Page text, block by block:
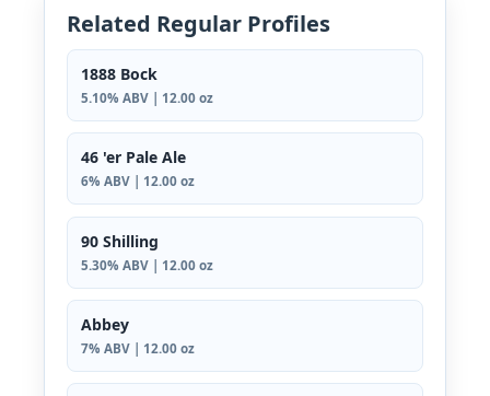
Related Regular Profiles
1888 Bock
5.10% ABV | 12.00 oz
46 'er Pale Ale
6% ABV | 12.00 oz
90 Shilling
5.30% ABV | 12.00 oz
Abbey
7% ABV | 12.00 oz